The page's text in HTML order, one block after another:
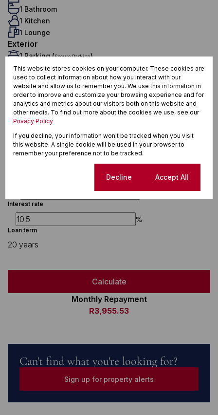
1 Bathroom
1 Kitchen
1 Lounge
Exterior
1 Parking (Secure Parking)
Security
Sizes
Floor Size 37 m²
Finance
Purchase price
Interest rate
%
Loan term
20 years
Calculate
Monthly Repayment
R3,955.53
Can't find what you're looking for?
Sign up for property alerts
This website stores cookies on your computer. These cookies are
used to collect information about how you interact with our
website and allow us to remember you. We use this information in
order to improve and customize your browsing experience and for
analytics and metrics about our visitors both on this website and
other media. To find out more about the cookies we use, see our
Privacy Policy
If you decline, your information won't be tracked when you visit
this website. A single cookie will be used in your browser to
remember your preference not to be tracked.
Decline Accept All